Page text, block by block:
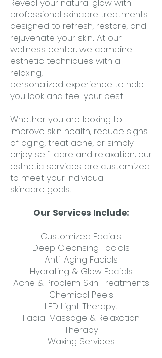
Reveal your natural glow with
professional skincare treatments
designed to refresh, restore, and
rejuvenate your skin. At our
wellness center, we combine
esthetic techniques with a
relaxing,
personalized experience to help
you look and feel your best.
Whether you are looking to
improve skin health, reduce signs
of aging, treat acne, or simply
enjoy self-care and relaxation, our
esthetic services are customized
to meet your individual
skincare goals.
Our Services Include:
Customized Facials
Deep Cleansing Facials
Anti-Aging Facials
Hydrating & Glow Facials
Acne & Problem Skin Treatments
Chemical Peels
LED Light Therapy.
Facial Massage & Relaxation
Therapy
Waxing Services